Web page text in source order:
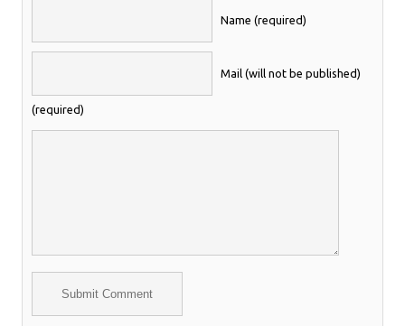
Name (required)
Mail (will not be published)
(required)